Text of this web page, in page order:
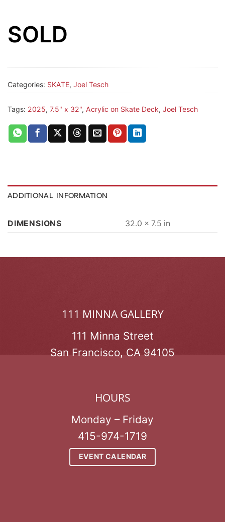
SOLD
Categories: SKATE, Joel Tesch
Tags: 2025, 7.5" x 32", Acrylic on Skate Deck, Joel Tesch
ADDITIONAL INFORMATION
DIMENSIONS 32.0 × 7.5 in
111 MINNA GALLERY
111 Minna Street
San Francisco, CA 94105
HOURS
Monday – Friday
415-974-1719
EVENT CALENDAR